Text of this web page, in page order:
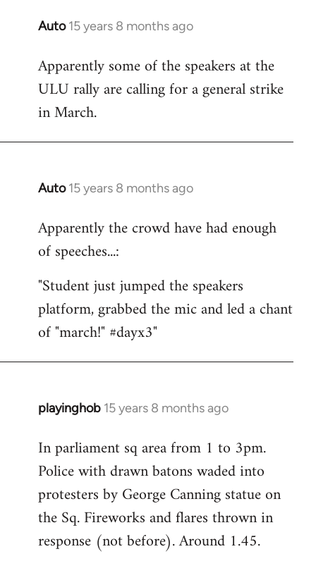
Auto 15 years 8 months ago
In
to
Welcome
libcom.org
Apparently some of the speakers at the
ULU rally are calling for a general strike
in March.
Auto 15 years 8 months ago
In
to
Welcome
libcom.org
Apparently the crowd have had enough
of speeches...:
"Student just jumped the speakers
platform, grabbed the mic and led a chant
of "march!" #dayx3"
playinghob 15 years 8 months ago
In
to
Welcome
libcom.org
In parliament sq area from 1 to 3pm.
Police with drawn batons waded into
protesters by George Canning statue on
the Sq. Fireworks and flares thrown in
response (not before). Around 1.45.